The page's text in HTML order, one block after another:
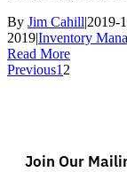
By Jim Cahill|2019-
2019|Inventory
Read More
Previous1 2
Join Our